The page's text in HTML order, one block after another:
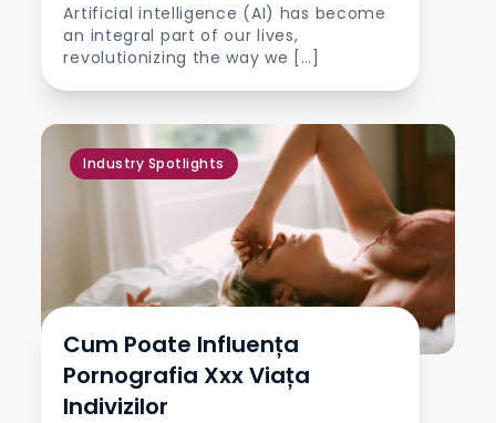
Artificial intelligence (AI) has become
an integral part of our lives,
revolutionizing the way we […]
Industry Spotlights
Cum Poate Influența
Pornografia Xxx Viața
Indivizilor